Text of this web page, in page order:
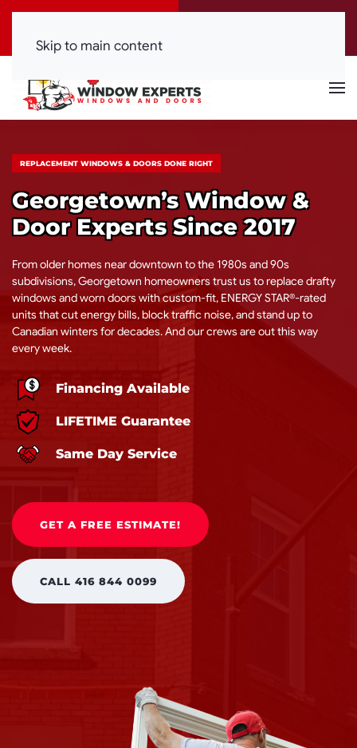
(416) 844-0099
Skip to main content
REPLACEMENT WINDOWS & DOORS DONE RIGHT
Georgetown’s Window &
Door Experts Since 2017
From older homes near downtown to the 1980s and 90s
subdivisions, Georgetown homeowners trust us to replace drafty
windows and worn doors with custom-fit, ENERGY STAR®-rated
units that cut energy bills, block traffic noise, and stand up to
Canadian winters for decades. And our crews are out this way
every week.
Financing Available
LIFETIME Guarantee
Same Day Service
GET A FREE ESTIMATE!
CALL 416 844 0099